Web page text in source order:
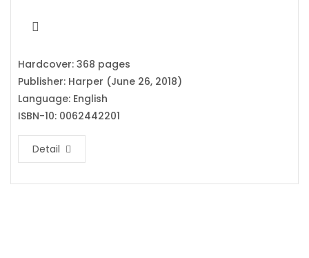
Hardcover: 368 pages
Publisher: Harper (June 26, 2018)
Language: English
ISBN-10: 0062442201
Detail